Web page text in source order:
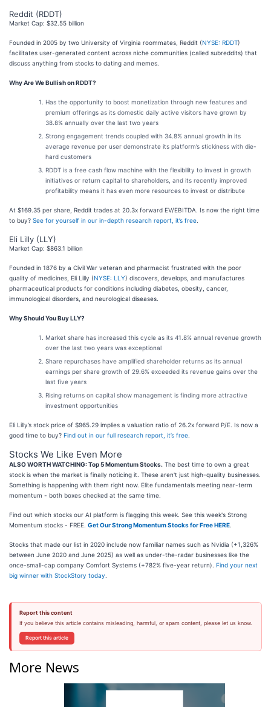
Reddit (RDDT)
Market Cap: $32.55 billion
Founded in 2005 by two University of Virginia roommates, Reddit (NYSE: RDDT)
facilitates user-generated content across niche communities (called subreddits) that
discuss anything from stocks to dating and memes.
Why Are We Bullish on RDDT?
Has the opportunity to boost monetization through new features and
premium offerings as its domestic daily active visitors have grown by
38.8% annually over the last two years
Strong engagement trends coupled with 34.8% annual growth in its
average revenue per user demonstrate its platform’s stickiness with die-
hard customers
RDDT is a free cash flow machine with the flexibility to invest in growth
initiatives or return capital to shareholders, and its recently improved
profitability means it has even more resources to invest or distribute
At $169.35 per share, Reddit trades at 20.3x forward EV/EBITDA. Is now the right time
to buy? See for yourself in our in-depth research report, it’s free
Eli Lilly (LLY)
Market Cap: $863.1 billion
Founded in 1876 by a Civil War veteran and pharmacist frustrated with the poor
quality of medicines, Eli Lilly (NYSE: LLY) discovers, develops, and manufactures
pharmaceutical products for conditions including diabetes, obesity, cancer,
immunological disorders, and neurological diseases.
Why Should You Buy LLY?
Market share has increased this cycle as its 41.8% annual revenue growth
over the last two years was exceptional
Share repurchases have amplified shareholder returns as its annual
earnings per share growth of 29.6% exceeded its revenue gains over the
last five years
Rising returns on capital show management is finding more attractive
investment opportunities
Eli Lilly’s stock price of $965.29 implies a valuation ratio of 26.2x forward P/E. Is now a
good time to buy? Find out in our full research report, it’s free
Stocks We Like Even More
ALSO WORTH WATCHING: Top 5 Momentum Stocks. The best time to own a great
stock is when the market is finally noticing it. These aren't just high-quality businesses.
Something is happening with them right now. Elite fundamentals meeting near-term
momentum - both boxes checked at the same time.
Find out which stocks our AI platform is flagging this week. See this week's Strong
Momentum stocks - FREE. Get Our Strong Momentum Stocks for Free HERE
Stocks that made our list in 2020 include now familiar names such as Nvidia (+1,326%
between June 2020 and June 2025) as well as under-the-radar businesses like the
once-small-cap company Comfort Systems (+782% five-year return). Find your next
big winner with StockStory today
Report this content
If you believe this article contains misleading, harmful, or spam content, please let us know.
Report this article
More News